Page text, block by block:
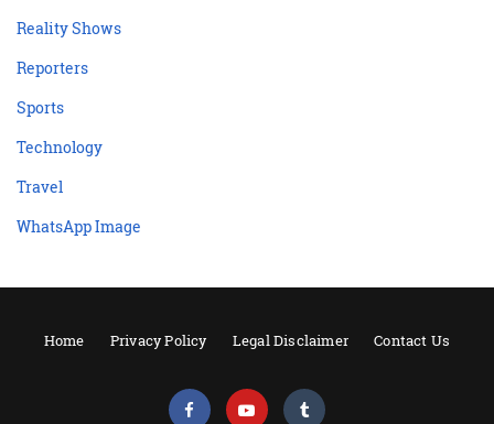
Reality Shows
Reporters
Sports
Technology
Travel
WhatsApp Image
Home Privacy Policy Legal Disclaimer Contact Us